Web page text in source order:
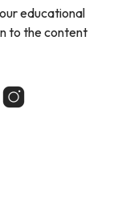
educational
to the content